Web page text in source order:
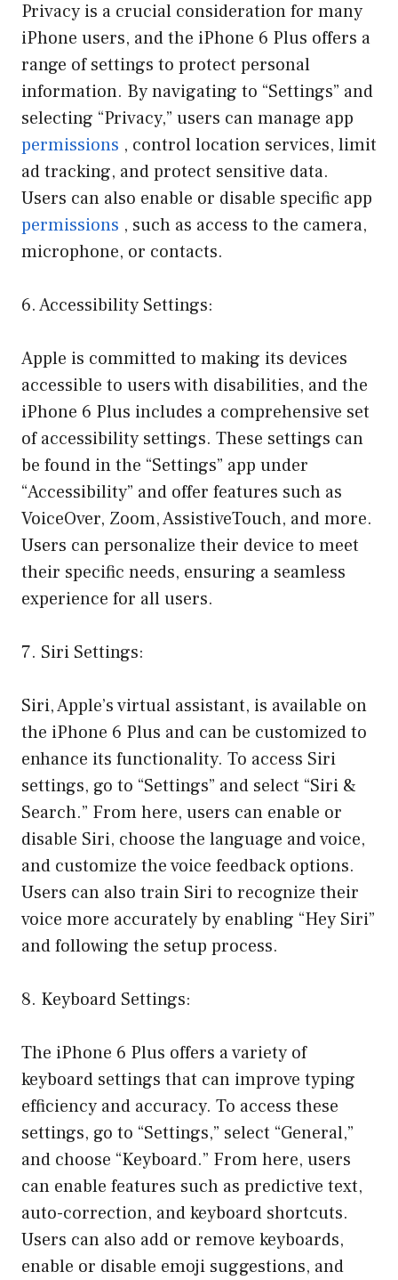
Privacy is a crucial consideration for many
iPhone users, and the iPhone 6 Plus offers a
range of settings to protect personal
information. By navigating to “Settings” and
selecting “Privacy,” users can manage app
permissions , control location services, limit
ad tracking, and protect sensitive data.
Users can also enable or disable specific app
permissions , such as access to the camera,
microphone, or contacts.
6. Accessibility Settings:
Apple is committed to making its devices
accessible to users with disabilities, and the
iPhone 6 Plus includes a comprehensive set
of accessibility settings. These settings can
be found in the “Settings” app under
“Accessibility” and offer features such as
VoiceOver, Zoom, AssistiveTouch, and more.
Users can personalize their device to meet
their specific needs, ensuring a seamless
experience for all users.
7. Siri Settings:
Siri, Apple’s virtual assistant, is available on
the iPhone 6 Plus and can be customized to
enhance its functionality. To access Siri
settings, go to “Settings” and select “Siri &
Search.” From here, users can enable or
disable Siri, choose the language and voice,
and customize the voice feedback options.
Users can also train Siri to recognize their
voice more accurately by enabling “Hey Siri”
and following the setup process.
8. Keyboard Settings:
The iPhone 6 Plus offers a variety of
keyboard settings that can improve typing
efficiency and accuracy. To access these
settings, go to “Settings,” select “General,”
and choose “Keyboard.” From here, users
can enable features such as predictive text,
auto-correction, and keyboard shortcuts.
Users can also add or remove keyboards,
enable or disable emoji suggestions, and